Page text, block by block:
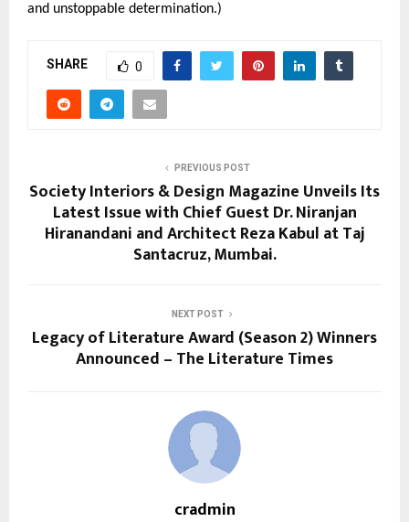
and unstoppable determination.)
SHARE 0
PREVIOUS POST
Society Interiors & Design Magazine Unveils Its
Latest Issue with Chief Guest Dr. Niranjan
Hiranandani and Architect Reza Kabul at Taj
Santacruz, Mumbai.
NEXT POST
Legacy of Literature Award (Season 2) Winners
Announced – The Literature Times
cradmin